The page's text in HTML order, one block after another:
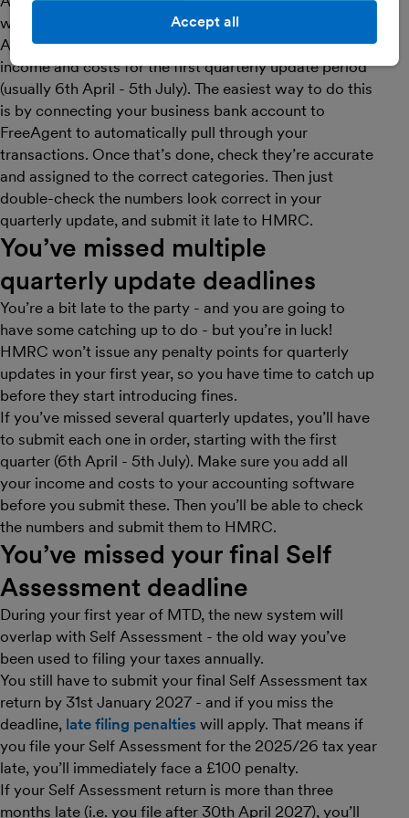
won’t issue a penalty point.
As soon as you can, make sure you’ve entered all your
income and costs for the first quarterly update period
(usually 6th April - 5th July). The easiest way to do this
is by connecting your business bank account to
FreeAgent to automatically pull through your
transactions. Once that’s done, check they’re accurate
and assigned to the correct categories. Then just
double-check the numbers look correct in your
quarterly update, and submit it late to HMRC.
You’ve missed multiple
quarterly update deadlines
You’re a bit late to the party - and you are going to
have some catching up to do - but you’re in luck!
HMRC won’t issue any penalty points for quarterly
updates in your first year, so you have time to catch up
before they start introducing fines.
If you’ve missed several quarterly updates, you’ll have
to submit each one in order, starting with the first
quarter (6th April - 5th July). Make sure you add all
your income and costs to your accounting software
before you submit these. Then you’ll be able to check
the numbers and submit them to HMRC.
You’ve missed your final Self
Assessment deadline
During your first year of MTD, the new system will
overlap with Self Assessment - the old way you’ve
been used to filing your taxes annually.
You still have to submit your final Self Assessment tax
return by 31st January 2027 - and if you miss the
deadline, late filing penalties will apply. That means if
you file your Self Assessment for the 2025/26 tax year
late, you’ll immediately face a £100 penalty.
If your Self Assessment return is more than three
months late (i.e. you file after 30th April 2027), you’ll
Accept all